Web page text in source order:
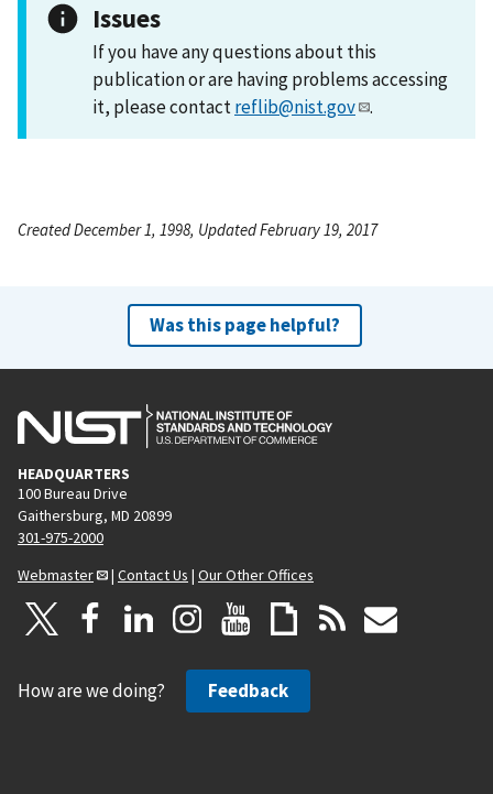
Issues
If you have any questions about this
publication or are having problems accessing
it, please contactreflib@nist.gov .
Created December 1, 1998, Updated February 19, 2017
Was this page helpful?
HEADQUARTERS
100 Bureau Drive
Gaithersburg, MD 20899
301-975-2000
Webmaster
| Contact Us | Our Other Offices
How are we doing? Feedback